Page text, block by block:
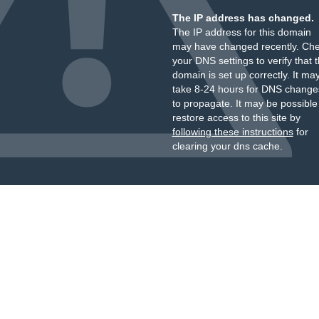
The IP address has changed.
The IP address for this domain
may have changed recently.
your DNS settings to verify that
domain is set up correctly. It
take 8-24 hours for DNS
to propagate. It may be
restore access to this site by
following these instructionsfor
clearing your dns cache.